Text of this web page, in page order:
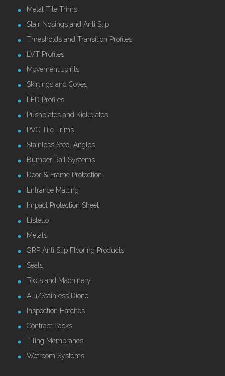
Metal Tile Trims
Stair Nosings and Anti Slip
Thresholds and Transition Profiles
LVT Profiles
Movement Joints
Skirtings and Coves
LED Profiles
Pushplates and Kickplates
PVC Tile Trims
Stainless Steel Angles
Bumper Rail Systems
Door & Frame Protection
Entrance Matting
Impact Protection Sheet
Listello
Metals
GRP Anti Slip Flooring Products
Seals
Tools and Machinery
Alu/Stainless Dione
Inspection Hatches
Contract Packs
Tiling Membranes
Wetroom Systems